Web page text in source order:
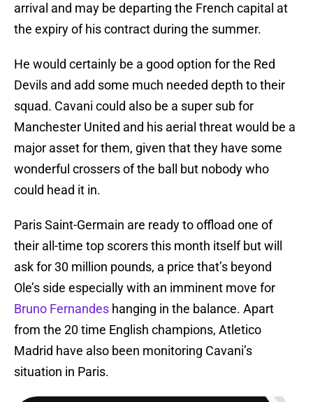
arrival and may be departing the French capital at
the expiry of his contract during the summer.
He would certainly be a good option for the Red
Devils and add some much needed depth to their
squad. Cavani could also be a super sub for
Manchester United and his aerial threat would be a
major asset for them, given that they have some
wonderful crossers of the ball but nobody who
could head it in.
Paris Saint-Germain are ready to offload one of
their all-time top scorers this month itself but will
ask for 30 million pounds, a price that’s beyond
Ole’s side especially with an imminent move for
Bruno Fernandes hanging in the balance. Apart
from the 20 time English champions, Atletico
Madrid have also been monitoring Cavani’s
situation in Paris.